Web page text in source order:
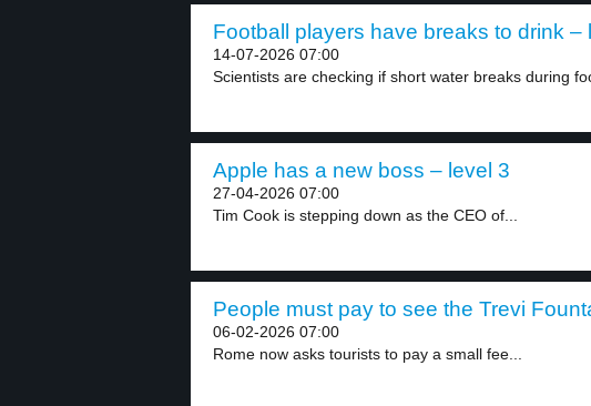
Football players have breaks to drink –
14-07-2026 07:00
Scientists are checking if short water breaks during
Apple has a new boss – level 3
27-04-2026 07:00
Tim Cook is stepping down as the CEO of...
People must pay to see the Trevi
06-02-2026 07:00
Rome now asks tourists to pay a small fee...